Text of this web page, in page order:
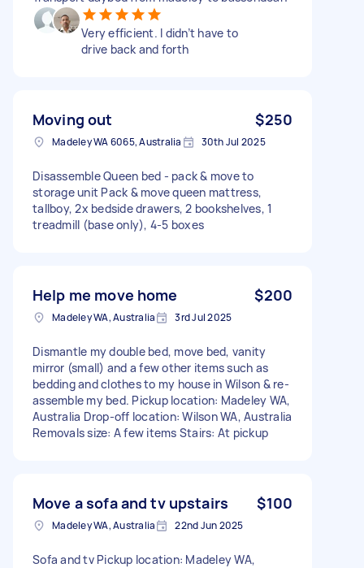
Very efficient. I didn’t have to
drive back and forth
Moving out $250
Madeley WA 6065, Australia 30th Jul 2025
Disassemble Queen bed - pack & move to
storage unit Pack & move queen mattress,
tallboy, 2x bedside drawers, 2 bookshelves, 1
treadmill (base only), 4-5 boxes
Help me move home $200
Madeley WA, Australia 3rd Jul 2025
Dismantle my double bed, move bed, vanity
mirror (small) and a few other items such as
bedding and clothes to my house in Wilson & re-
assemble my bed. Pickup location: Madeley WA,
Australia Drop-off location: Wilson WA, Australia
Removals size: A few items Stairs: At pickup
Move a sofa and tv upstairs $100
Madeley WA, Australia 22nd Jun 2025
Sofa and tv Pickup location: Madeley WA,